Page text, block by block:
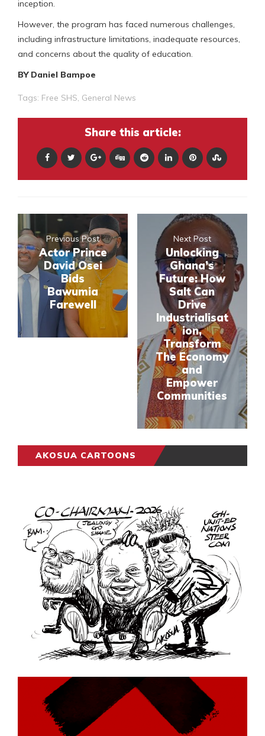
inception.
However, the program has faced numerous challenges,
including infrastructure limitations, inadequate resources,
and concerns about the quality of education.
BY Daniel Bampoe
Tags: Free SHS General News
Share this article:
Previous Post
Actor Prince
David Osei
Bids
Bawumia
Farewell
Next Post
Unlocking
Ghana’s
Future: How
Salt Can
Drive
Industrialisat
ion,
Transform
The Economy
and
Empower
Communities
AKOSUA CARTOONS